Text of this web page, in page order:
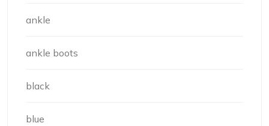
ankle
ankle boots
black
blue